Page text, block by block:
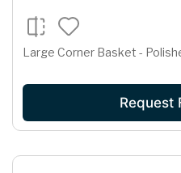
Large Corner Basket -
Request